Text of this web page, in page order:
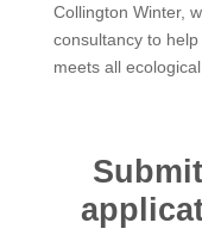
Collington Winter,
consultancy to
meets all